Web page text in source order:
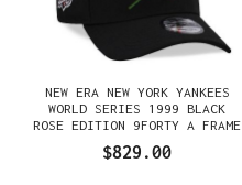
NEW ERA NEW YORK YANKEES
WORLD SERIES 1999 BLACK
ROSE EDITION 9FORTY A FRAME
$829.00